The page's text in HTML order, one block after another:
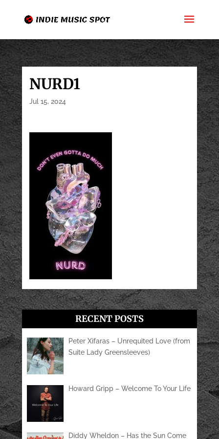
NURD1
Jul 15, 2024
RECENT POSTS
Peter Xifaras – Unrequited Love (from
Suite Lady Greensleeves)
Howard Gripp – Welcome To Your Life
Diddy Wheldon – Has the Sun Come